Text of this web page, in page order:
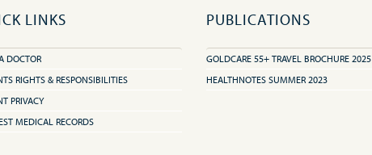
LINKS
DOCTOR
RIGHTS & RESPONSIBILITIES
PRIVACY
MEDICAL RECORDS
PUBLICATIONS
GOLDCARE 55+ TRAVEL BROCHURE 2025
HEALTHNOTES SUMMER 2023